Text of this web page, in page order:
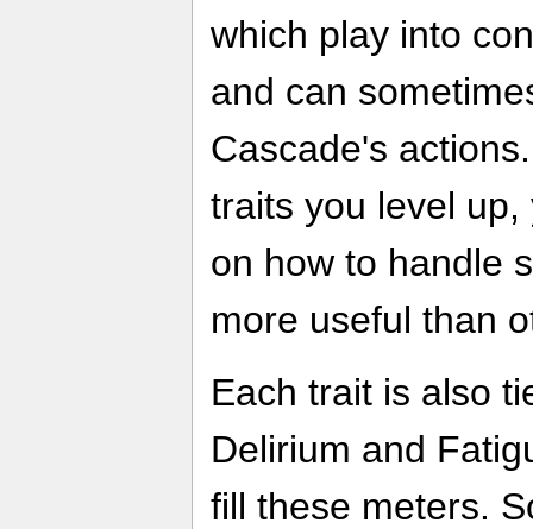
which play into
and can
Cascade's
traits you level
on how to handle
more useful than
Each trait is also
Delirium and
fill these meters.